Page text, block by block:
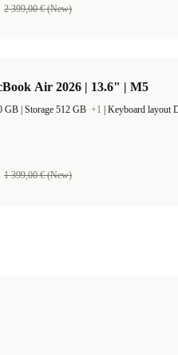
2 399,00 € (New)
Air 2026 | 13.6" | M5
Storage 512 GB +1 Keyboard layout
1 399,00 € (New)